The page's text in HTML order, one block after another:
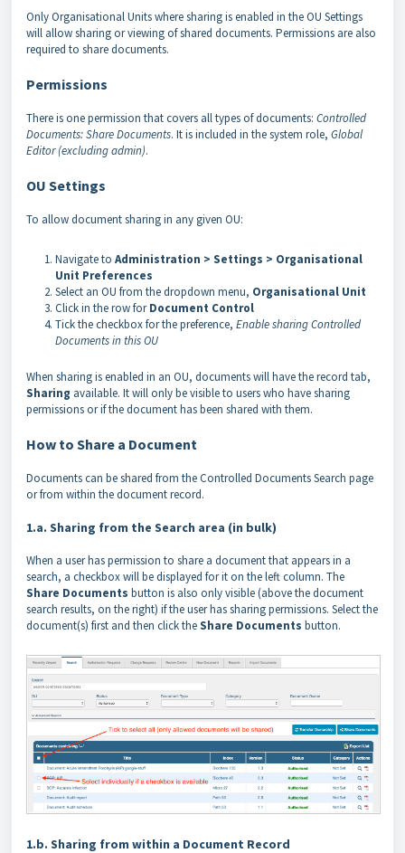
Only Organisational Units where sharing is enabled in the OU Settings
will allow sharing or viewing of shared documents. Permissions are also
required to share documents.
Permissions
There is one permission that covers all types of documents: Controlled
Documents: Share Documents. It is included in the system role, Global
Editor (excluding admin).
OU Settings
To allow document sharing in any given OU:
Navigate to Administration > Settings > Organisational
Unit Preferences
Select an OU from the dropdown menu, Organisational Unit
Click in the row forDocument Control
Tick the checkbox for the preference, Enable sharing Controlled
Documents in this OU
When sharing is enabled in an OU, documents will have the record tab,
Sharing available. It will only be visible to users who have sharing
permissions or if the document has been shared with them.
How to Share a Document
Documents can be shared from the Controlled Documents Search page
or from within the document record.
1.a. Sharing from the Search area (in bulk)
When a user has permission to share a document that appears in a
search, a checkbox will be displayed for it on the left column. The
Share Documents button is also only visible (above the document
search results, on the right) if the user has sharing permissions. Select the
document(s) first and then click theShare Documents button.
1.b. Sharing from within a Document Record